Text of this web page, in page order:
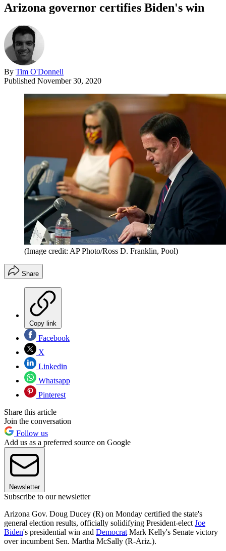
Arizona governor certifies Biden's win
By Tim O'Donnell
Published November 30, 2020
(Image credit: AP Photo/Ross D. Franklin, Pool)
Share
Copy link
Facebook
X
Linkedin
Whatsapp
Pinterest
Share this article
Join the conversation
Follow us
Add us as a preferred source on Google
Newsletter
Subscribe to our newsletter
Arizona Gov. Doug Ducey (R) on Monday certified the state's
general election results, officially solidifying President-elect Joe
Biden's presidential win and Democrat Mark Kelly's Senate victory
over incumbent Sen. Martha McSally (R-Ariz.).